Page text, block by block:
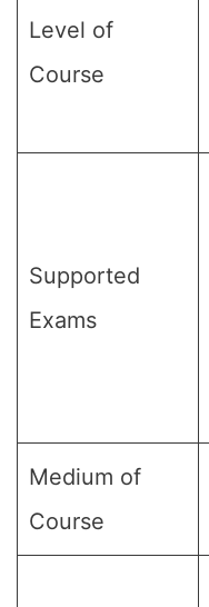
Level of
Course
Supported
Exams
Medium of
Course